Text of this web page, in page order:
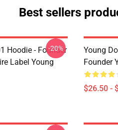
Best sellers
Hoodie - Founder
Label Young
-20%
Young
Founder
$26.50 -